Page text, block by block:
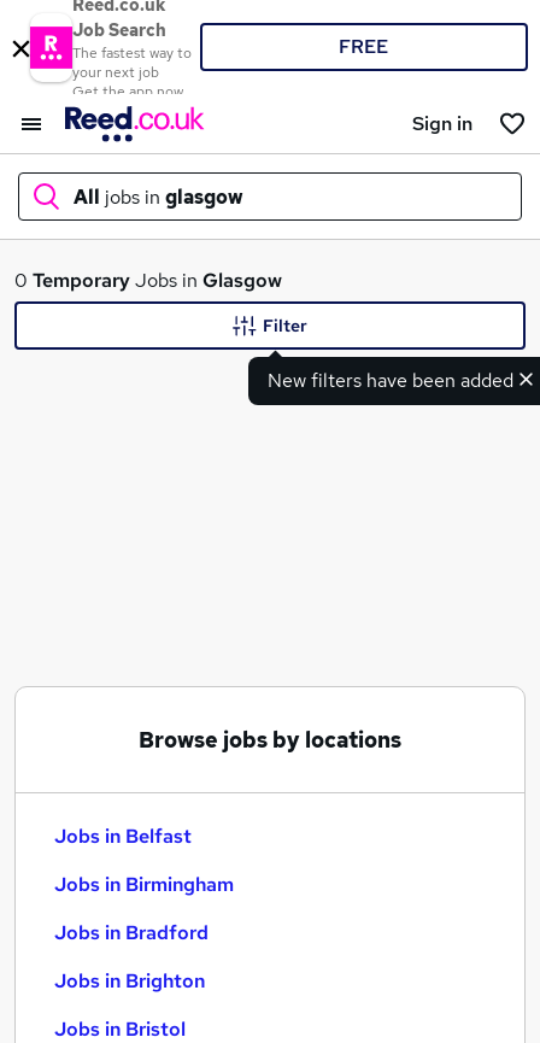
Reed.co.uk
Job Search
The fastest way to
your next job
Get the app now
FREE
Sign in
All jobs in glasgow
What
0 TemporaryJobs in Glasgow
New filters have been added
Filter
Browse jobs by locations
Jobs in Belfast
Jobs in Birmingham
Jobs in Bradford
Jobs in Brighton
Jobs in Bristol